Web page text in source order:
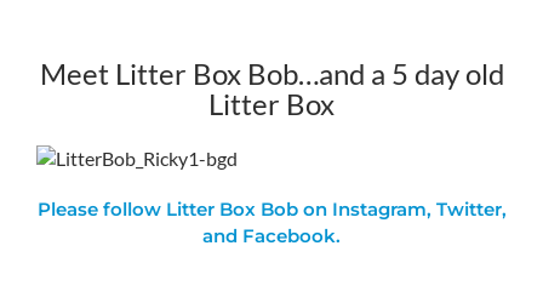
Meet Litter Box Bob…and a 5 day old
Litter Box
Please follow Litter Box Bob on Instagram, Twitter,
and Facebook.